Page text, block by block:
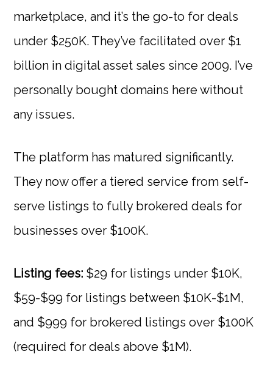
marketplace, and it’s the go-to for deals
under $250K. They’ve facilitated over $1
billion in digital asset sales since 2009. I’ve
personally bought domains here without
any issues.
The platform has matured significantly.
They now offer a tiered service from self-
serve listings to fully brokered deals for
businesses over $100K.
Listing fees: $29 for listings under $10K,
$59-$99 for listings between $10K-$1M,
and $999 for brokered listings over $100K
(required for deals above $1M).